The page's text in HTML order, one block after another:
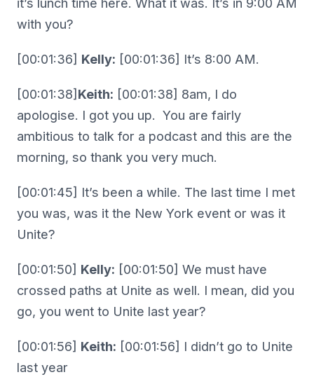
it’s lunch time here. What it was. It’s in 9:00 AM
with you?
[00:01:36] Kelly: [00:01:36] It’s 8:00 AM.
[00:01:38] Keith: [00:01:38] 8am, I do
apologise. I got you up. You are fairly
ambitious to talk for a podcast and this are the
morning, so thank you very much.
[00:01:45] It’s been a while. The last time I met
you was, was it the New York event or was it
Unite?
[00:01:50] Kelly: [00:01:50] We must have
crossed paths at Unite as well. I mean, did you
go, you went to Unite last year?
[00:01:56] Keith: [00:01:56] I didn’t go to Unite
last year